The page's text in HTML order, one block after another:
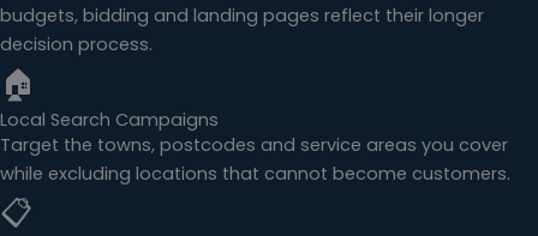
budgets, bidding and landing pages reflect their longer
decision process.
🏠
Local Search Campaigns
Target the towns, postcodes and service areas you cover
while excluding locations that cannot become customers.
📋